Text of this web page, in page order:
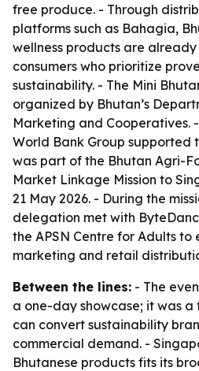
free produce. - Through
platforms such as Bahagia,
wellness products are
consumers who prioritize
sustainability. - The Mini
organized by Bhutan’s
Marketing and Cooperatives.
World Bank Group supported
was part of the Bhutan Agri-
Market Linkage Mission to
21 May 2026. - During the
delegation met with
the APSN Centre for Adults to
marketing and retail
Between the lines: - The
a one-day showcase; it was
can convert sustainability
commercial demand. -
Bhutanese products fits its